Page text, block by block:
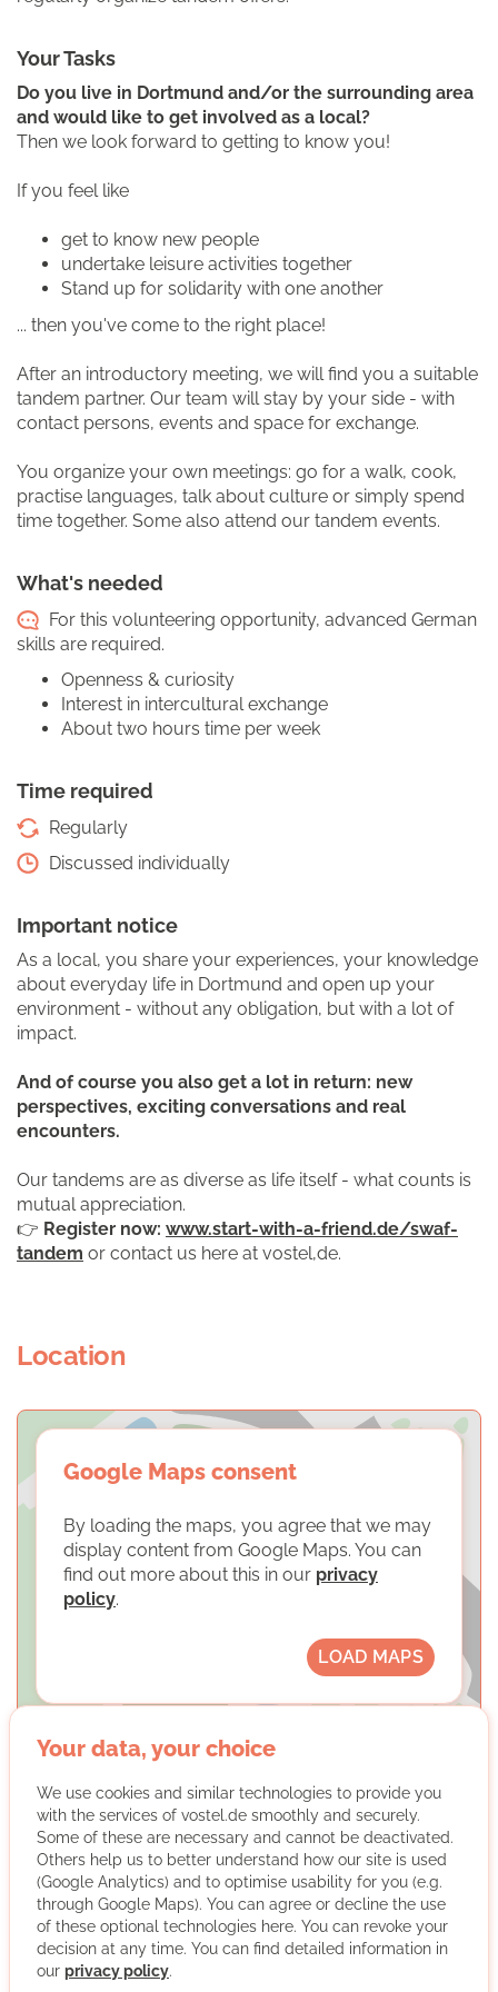
Your Tasks
Do you live in Dortmund and/or the surrounding area
and would like to get involved as a local?
Then we look forward to getting to know you!
If you feel like
get to know new people
undertake leisure activities together
Stand up for solidarity with one another
... then you've come to the right place!
After an introductory meeting, we will find you a suitable
tandem partner. Our team will stay by your side - with
contact persons, events and space for exchange.
You organize your own meetings: go for a walk, cook,
practise languages, talk about culture or simply spend
time together. Some also attend our tandem events.
What's needed
For this volunteering opportunity, advanced German
skills are required.
Openness & curiosity
Interest in intercultural exchange
About two hours time per week
Time required
Regularly
Discussed individually
Important notice
As a local, you share your experiences, your knowledge
about everyday life in Dortmund and open up your
environment - without any obligation, but with a lot of
impact.
And of course you also get a lot in return: new
perspectives, exciting conversations and real
encounters.
Our tandems are as diverse as life itself - what counts is
mutual appreciation.
👉 Register now: www.start-with-a-friend.de/swaf-
tandem or contact us here at vostel,de.
Location
Google Maps consent
By loading the maps, you agree that we may
display content from Google Maps. You can
find out more about this in our privacy
policy.
LOAD MAPS
Start with a Friend e.V.
Your data, your choice
We use cookies and similar technologies to provide you
with the services of vostel.de smoothly and securely.
Some of these are necessary and cannot be deactivated.
Others help us to better understand how our site is used
(Google Analytics) and to optimise usability for you (e.g.
through Google Maps). You can agree or decline the use
of these optional technologies here. You can revoke your
decision at any time. You can find detailed information in
our privacy policy.